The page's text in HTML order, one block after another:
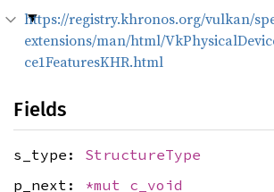
https://registry.khronos.org/vulkan/
extensions/man/html/
ce1FeaturesKHR.html
Fields
s_type: StructureType
p_next: *mut c_void